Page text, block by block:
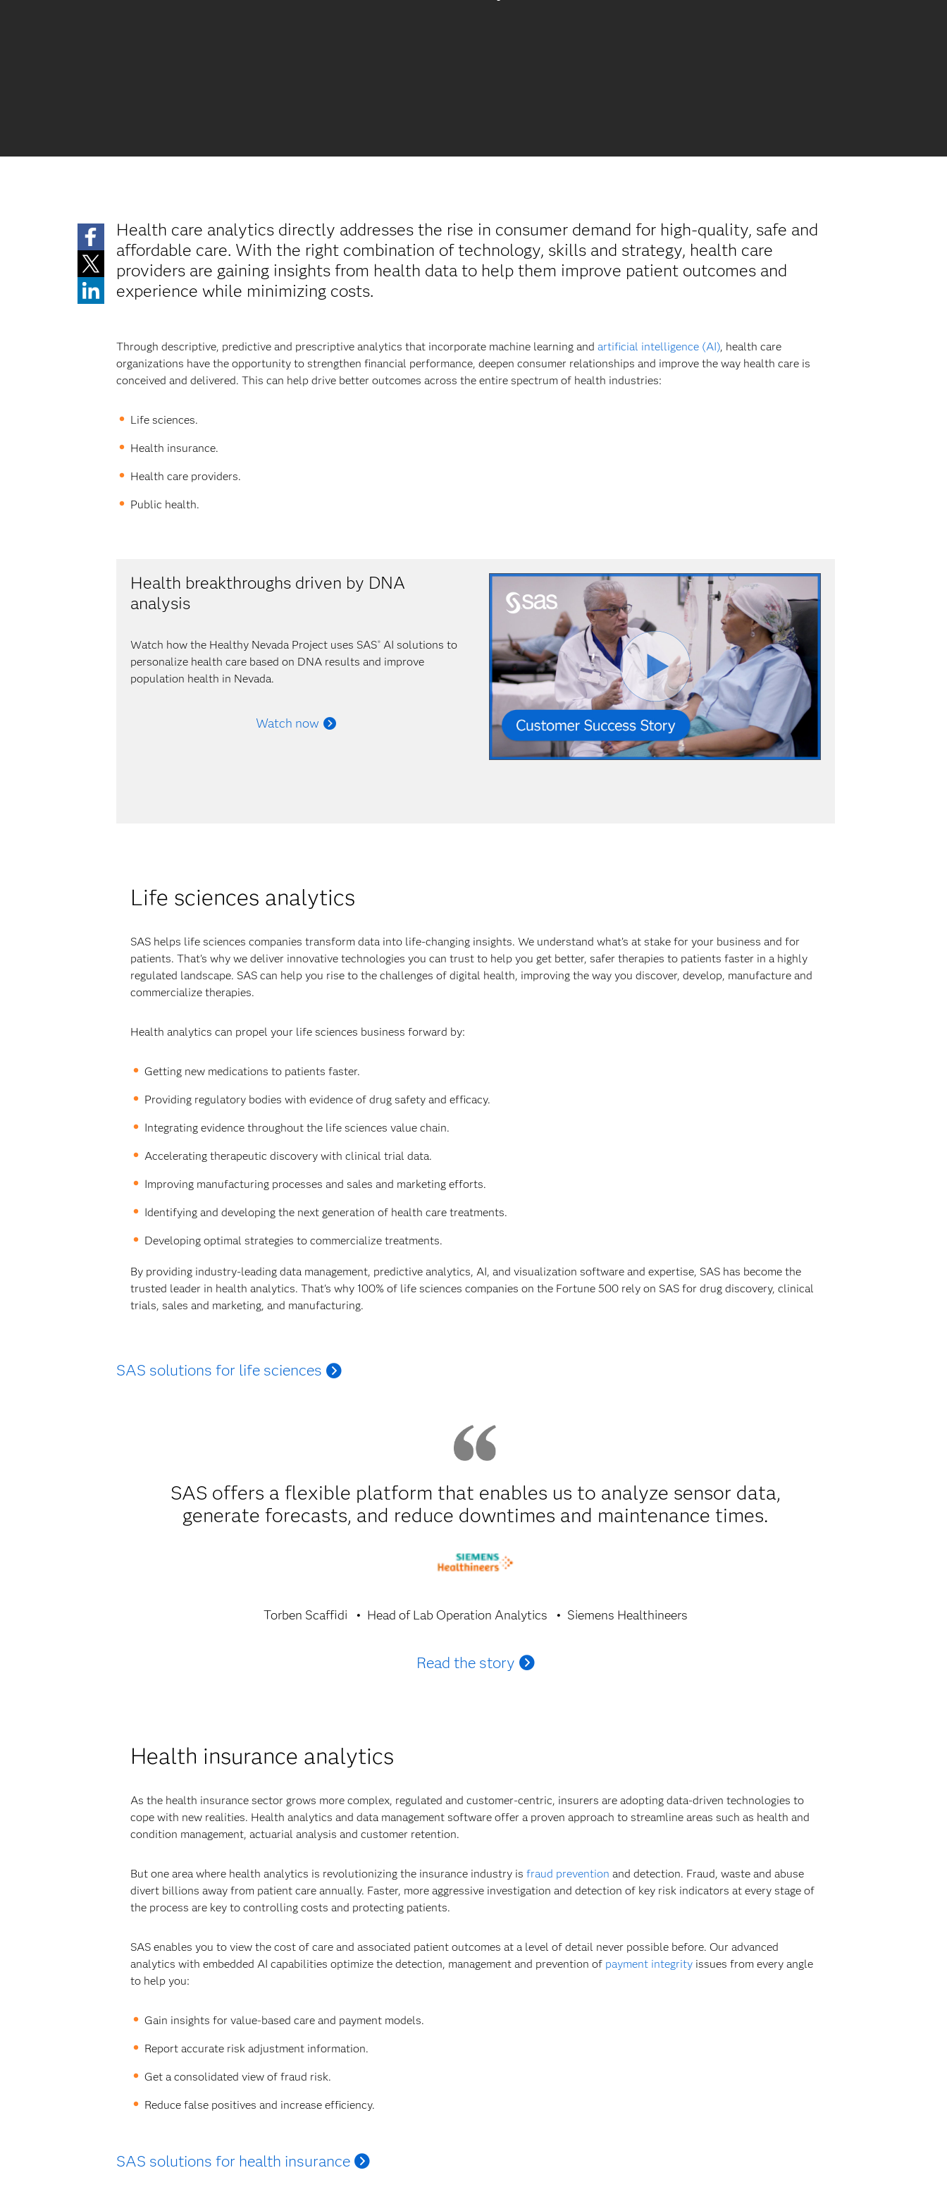
Health care analytics directly addresses the rise in consumer demand for high-quality, safe and
affordable care. With the right combination of technology, skills and strategy, health care
providers are gaining insights from health data to help them improve patient outcomes and
experience while minimizing costs.
Through descriptive, predictive and prescriptive analytics that incorporate machine learning and artificial intelligence (AI), health care
organizations have the opportunity to strengthen financial performance, deepen consumer relationships and improve the way health care is
conceived and delivered. This can help drive better outcomes across the entire spectrum of health industries:
Life sciences.
Health insurance.
Health care providers.
Public health.
Health breakthroughs driven by DNA
analysis
Watch how the Healthy Nevada Project uses SAS®AI solutions to
personalize health care based on DNA results and improve
population health in Nevada.
Watch now
Life sciences analytics
SAS helps life sciences companies transform data into life-changing insights. We understand what’s at stake for your business and for
patients. That's why we deliver innovative technologies you can trust to help you get better, safer therapies to patients faster in a highly
regulated landscape. SAS can help you rise to the challenges of digital health, improving the way you discover, develop, manufacture and
commercialize therapies.
Health analytics can propel your life sciences business forward by:
Getting new medications to patients faster.
Providing regulatory bodies with evidence of drug safety and efficacy.
Integrating evidence throughout the life sciences value chain.
Accelerating therapeutic discovery with clinical trial data.
Improving manufacturing processes and sales and marketing efforts.
Identifying and developing the next generation of health care treatments.
Developing optimal strategies to commercialize treatments.
By providing industry-leading data management, predictive analytics, AI, and visualization software and expertise, SAS has become the
trusted leader in health analytics. That's why 100% of life sciences companies on the Fortune 500 rely on SAS for drug discovery, clinical
trials, sales and marketing, and manufacturing.
SAS solutions for life sciences
SAS offers a flexible platform that enables us to analyze sensor data,
generate forecasts, and reduce downtimes and maintenance times.
Torben Scaffidi Head of Lab Operation Analytics Siemens Healthineers
Read the story
Health insurance analytics
As the health insurance sector grows more complex, regulated and customer-centric, insurers are adopting data-driven technologies to
cope with new realities. Health analytics and data management software offer a proven approach to streamline areas such as health and
condition management, actuarial analysis and customer retention.
But one area where health analytics is revolutionizing the insurance industry is fraud prevention and detection. Fraud, waste and abuse
divert billions away from patient care annually. Faster, more aggressive investigation and detection of key risk indicators at every stage of
the process are key to controlling costs and protecting patients.
SAS enables you to view the cost of care and associated patient outcomes at a level of detail never possible before. Our advanced
analytics with embedded AI capabilities optimize the detection, management and prevention of payment integrityissues from every angle
to help you:
Gain insights for value-based care and payment models.
Report accurate risk adjustment information.
Get a consolidated view of fraud risk.
Reduce false positives and increase efficiency.
SAS solutions for health insurance